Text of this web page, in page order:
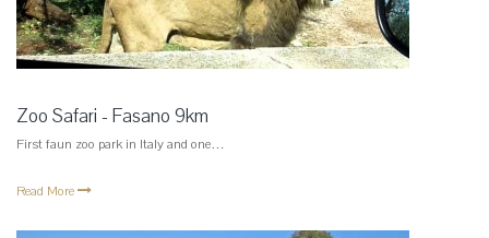
Zoo Safari - Fasano 9km
First faun zoo park in Italy and one…
Read More